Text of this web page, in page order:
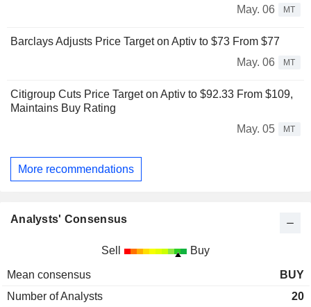
May. 06
MT
Barclays Adjusts Price Target on Aptiv to $73 From $77
May. 06
MT
Citigroup Cuts Price Target on Aptiv to $92.33 From $109,
Maintains Buy Rating
May. 05
MT
More recommendations
Analysts' Consensus
Sell Buy
Mean consensus
BUY
Number of Analysts
20